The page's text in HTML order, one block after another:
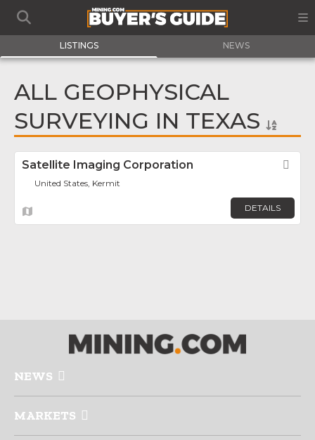
LISTINGS NEWS
ALL GEOPHYSICAL
SURVEYING IN TEXAS
Satellite Imaging Corporation
United States, Kermit
DETAILS
NEWS
MARKETS